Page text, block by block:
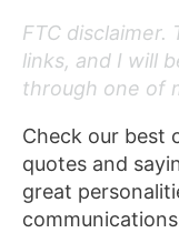
FTC
links, and I will
through one of
Check our best
quotes and
great